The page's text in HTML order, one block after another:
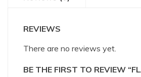
REVIEWS
There are no reviews yet.
BE THE FIRST TO REVIEW